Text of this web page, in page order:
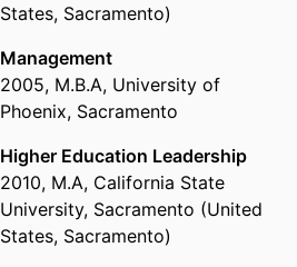
States, Sacramento)
Management
2005, M.B.A, University of
Phoenix, Sacramento
Higher Education Leadership
2010, M.A, California State
University, Sacramento (United
States, Sacramento)